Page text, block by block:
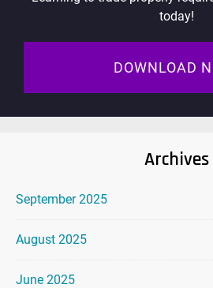
today!
DOWNLOAD
Archives
September 2025
August 2025
June 2025